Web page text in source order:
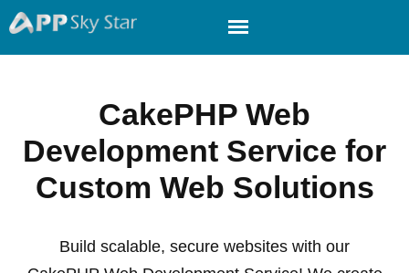
CakePHP Web
Development Service for
Custom Web Solutions
Build scalable, secure websites with our